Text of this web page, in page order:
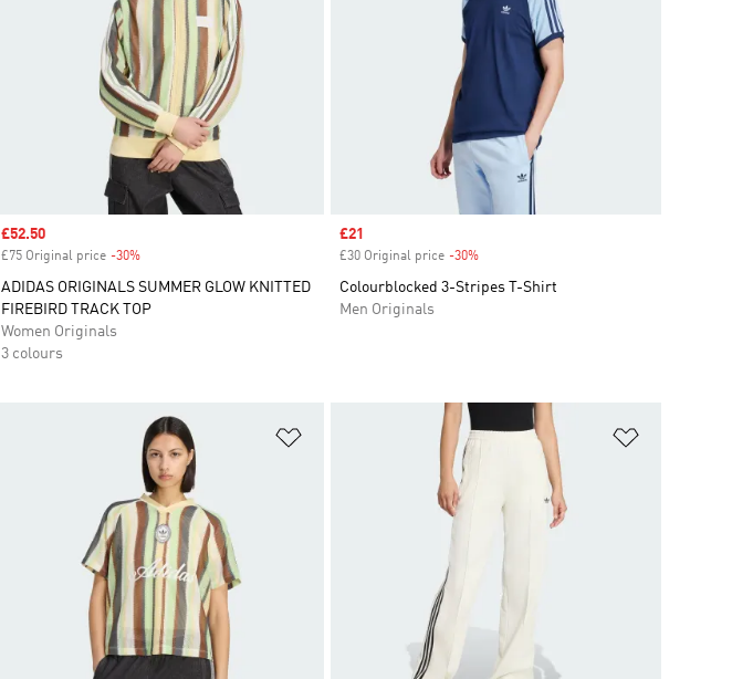
Sale price
£52.50
£75 Original price -30%
ADIDAS ORIGINALS SUMMER GLOW KNITTED
FIREBIRD TRACK TOP
Women Originals
3 colours
Sale price
£21
£30 Original price -30%Discount
Colourblocked 3-Stripes T-Shirt
Men Originals